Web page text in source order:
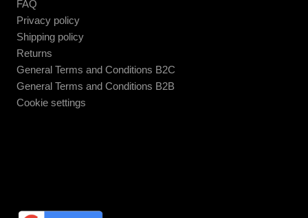
FAQ
Privacy policy
Shipping policy
Returns
General Terms and Conditions B2C
General Terms and Conditions B2B
Cookie settings